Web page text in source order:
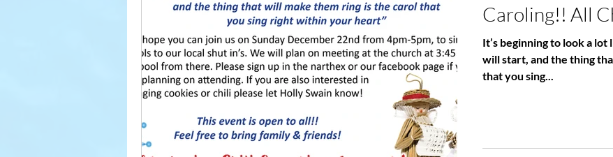
Caroling!! All
It’s beginning to look a
will start, and the thing
that you sing...